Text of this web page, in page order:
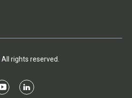
. All rights reserved.
y
l